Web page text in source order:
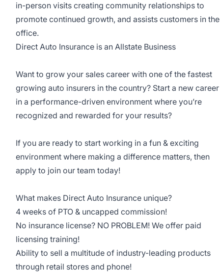
in-person visits creating community relationships to
promote continued growth, and assists customers in the
office.
Direct Auto Insurance is an Allstate Business
Want to grow your sales career with one of the fastest
growing auto insurers in the country? Start a new career
in a performance-driven environment where you’re
recognized and rewarded for your results?
If you are ready to start working in a fun & exciting
environment where making a difference matters, then
apply to join our team today!
What makes Direct Auto Insurance unique?
4 weeks of PTO & uncapped commission!
No insurance license? NO PROBLEM! We offer paid
licensing training!
Ability to sell a multitude of industry-leading products
through retail stores and phone!